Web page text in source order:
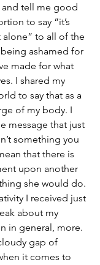
tell me good
to say “it’s
alone” to all of the
ashamed for
made for what
I shared my
to say that as a
of my body. I
message that just
something you
that there is
upon another
she would do.
I received just
about my
in general, more.
gap of
it comes to